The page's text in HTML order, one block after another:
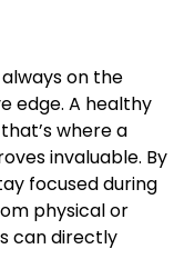
on the
edge. A healthy
where a
invaluable. By
focused during
physical or
can directly